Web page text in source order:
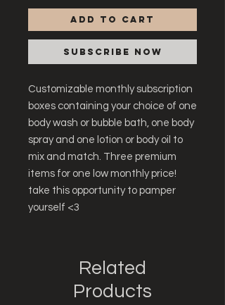
Add to Cart
Subscribe Now
Customizable monthly subscription
boxes containing your choice of one
body wash or bubble bath, one body
spray and one lotion or body oil to
mix and match. Three premium
items for one low monthly price!
take this opportunity to pamper
yourself <3
Related
Products